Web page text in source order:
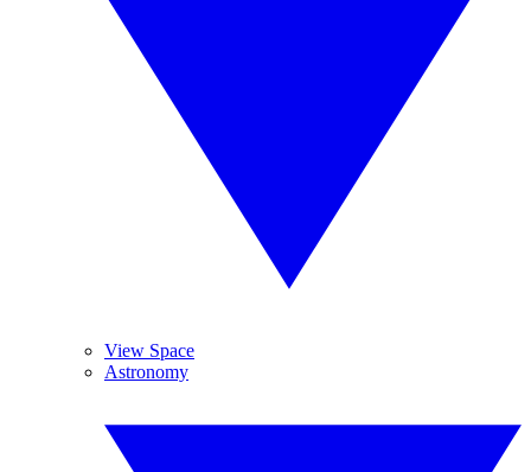
View Space
Astronomy